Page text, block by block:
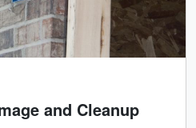
and Cleanup